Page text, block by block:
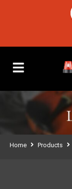
Home Products